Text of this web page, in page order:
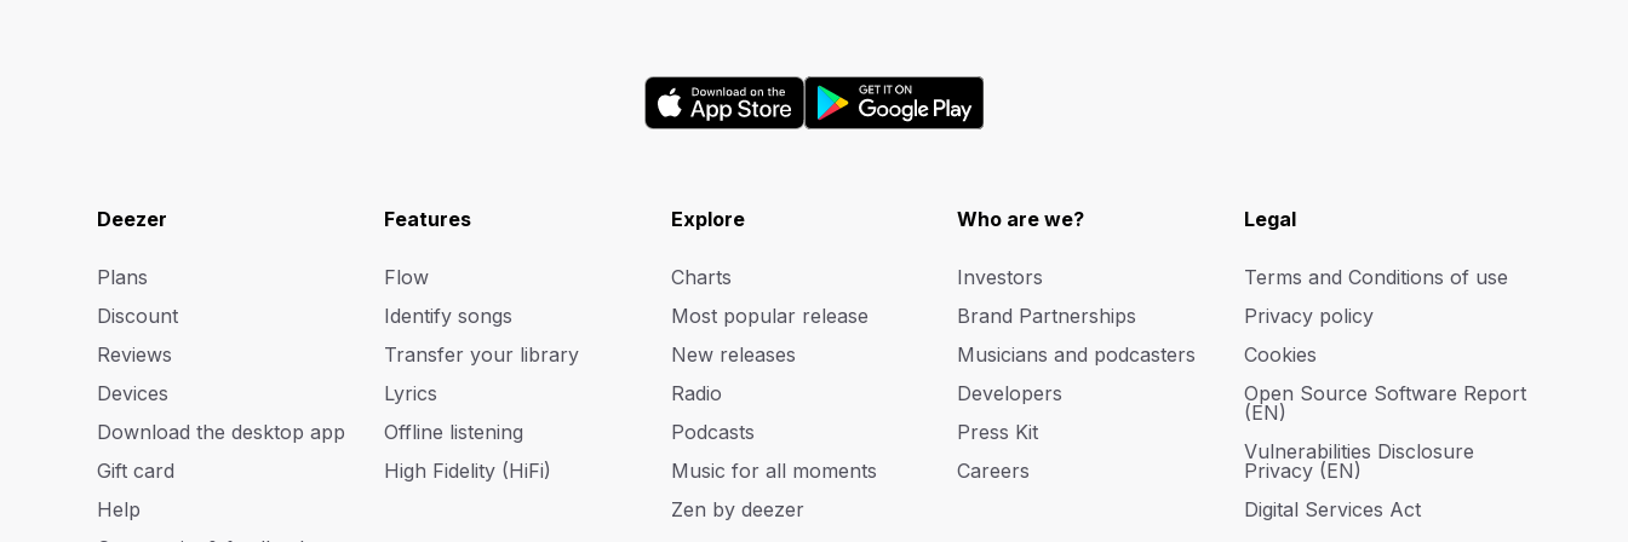
Deezer
Plans
Discount
Reviews
Devices
Download the desktop app
Gift card
Help
Features
Flow
Identify songs
Transfer your library
Lyrics
Offline listening
High Fidelity (HiFi)
Explore
Charts
Most popular release
New releases
Radio
Podcasts
Music for all moments
Zen by deezer
Who are we?
Investors
Brand Partnerships
Musicians and podcasters
Developers
Press Kit
Careers
Legal
Terms and Conditions of use
Privacy policy
Cookies
Open Source Software Report
(EN)
Vulnerabilities Disclosure
Privacy (EN)
Digital Services Act